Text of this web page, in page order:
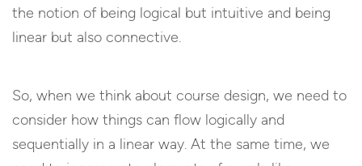
the notion of being logical but intuitive and being
linear but also connective.
So, when we think about course design, we need to
consider how things can flow logically and
sequentially in a linear way. At the same time, we